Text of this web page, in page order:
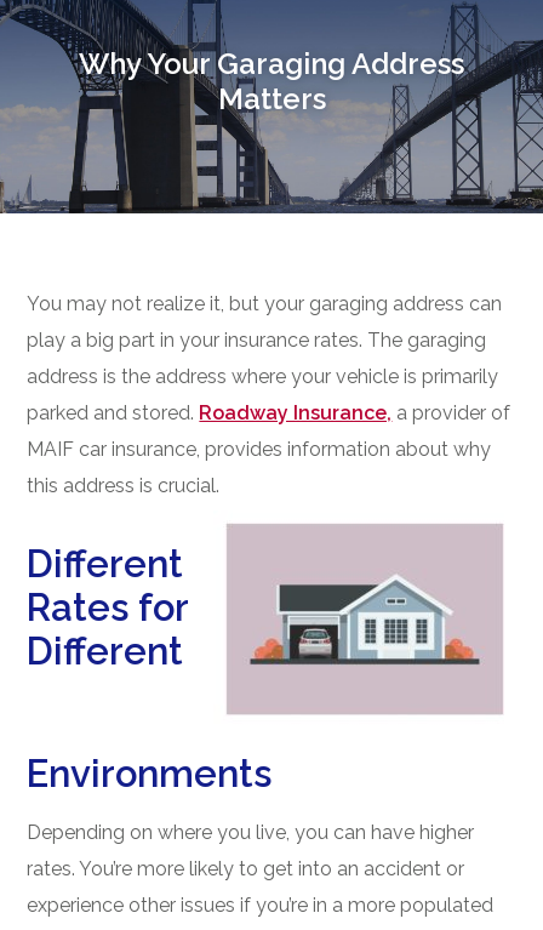
Why Your Garaging Address
Matters
You may not realize it, but your garaging address can
play a big part in your insurance rates. The garaging
address is the address where your vehicle is primarily
parked and stored. Roadway Insurance, a provider of
MAIF car insurance, provides information about why
this address is crucial.
Different
Rates for
Different
Environments
Depending on where you live, you can have higher
rates. You’re more likely to get into an accident or
experience other issues if you’re in a more populated